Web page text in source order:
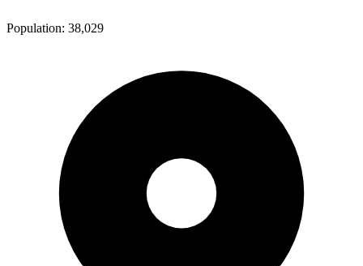
Population: 38,029